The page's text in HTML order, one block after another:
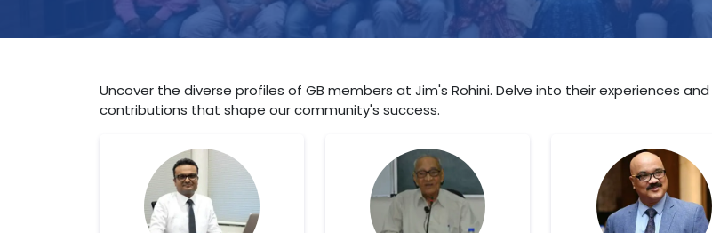
Uncover the diverse profiles of GB members at Jim's Rohini. Delve into their experiences and
contributions that shape our community's success.